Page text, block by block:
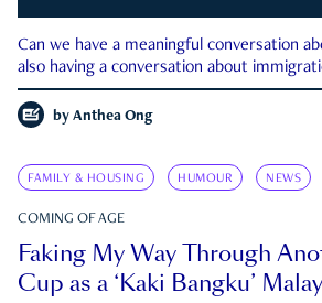
Can we have a meaningful conversation
also having a conversation about
by Anthea Ong
FAMILY & HOUSING HUMOUR NEWS
COMING OF AGE
Faking My Way Through
Cup as a ‘Kaki Bangku’